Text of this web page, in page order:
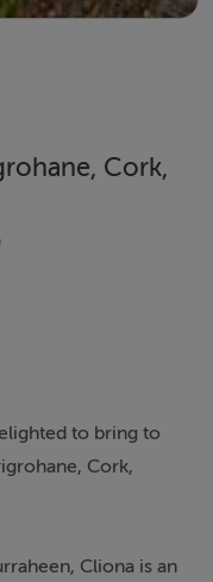
Cork,
to bring to
Cork,
Cliona is an